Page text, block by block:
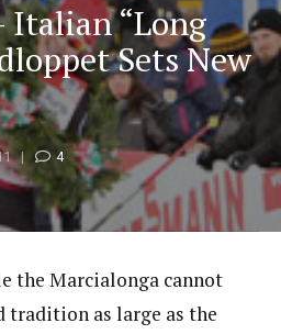
Italian “Long
Sets New
4
the Marcialonga cannot
tradition as large as the